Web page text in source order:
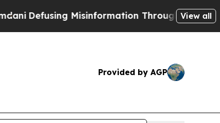
Defusing Misinformation Through HumorThe
View all
Provided by AGP